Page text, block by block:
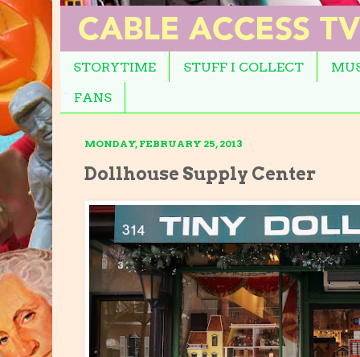
STORYTIME STUFF I COLLECT
FANS
MONDAY, FEBRUARY 25, 2013
Dollhouse Supply Center